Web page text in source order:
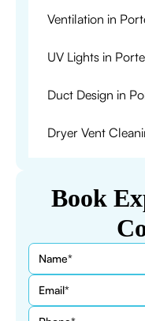
Book
Ventilation in
UV Lights in
Duct Design in
Dryer Vent